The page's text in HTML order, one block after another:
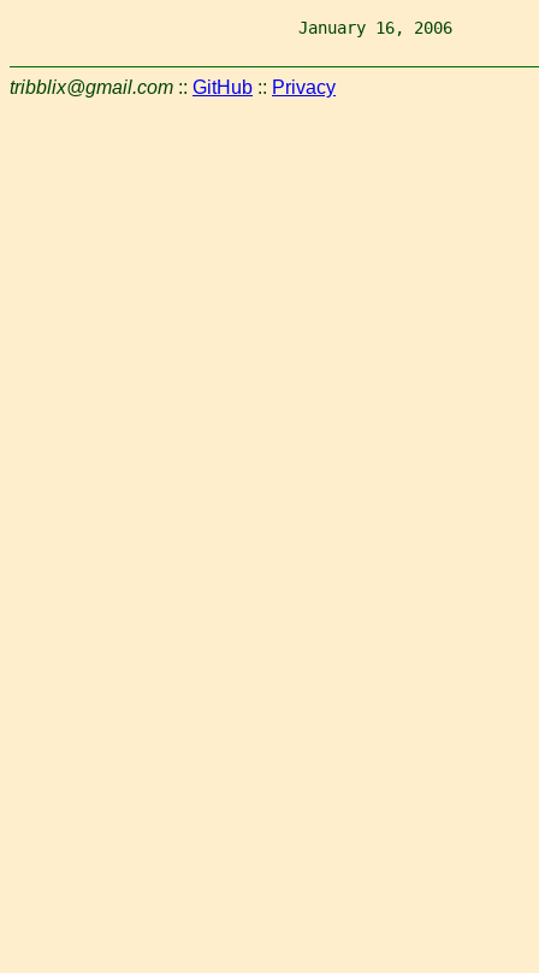
January 16, 2006
tribblix@gmail.com :: GitHub :: Privacy